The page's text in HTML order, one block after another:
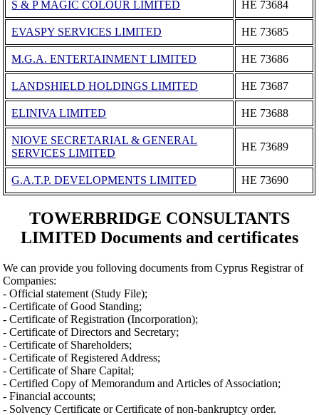
S & P MAGIC COLOUR LIMITED ΗΕ 73684
EVASPY SERVICES LIMITED ΗΕ 73685
M.G.A. ENTERTAINMENT LIMITED ΗΕ 73686
LANDSHIELD HOLDINGS LIMITED ΗΕ 73687
ELINIVA LIMITED ΗΕ 73688
NIOVE SECRETARIAL & GENERAL
SERVICES LIMITED
ΗΕ 73689
G.A.T.P. DEVELOPMENTS LIMITED ΗΕ 73690
TOWERBRIDGE CONSULTANTS
LIMITED Documents and certificates
We can provide you folloving documents from Cyprus Registrar of
Companies:
- Official statement (Study File);
- Certificate of Good Standing;
- Certificate of Registration (Incorporation);
- Certificate of Directors and Secretary;
- Certificate of Shareholders;
- Certificate of Registered Address;
- Certificate of Share Capital;
- Certified Copy of Memorandum and Articles of Association;
- Financial accounts;
- Solvency Certificate or Certificate of non-bankruptcy order.